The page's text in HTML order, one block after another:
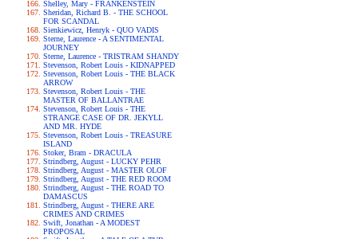
Shelley, Mary - FRANKENSTEIN
Sheridan, Richard B. - THE SCHOOL
FOR SCANDAL
Sienkiewicz, Henryk - QUO VADIS
Sterne, Laurence - A SENTIMENTAL
JOURNEY
Sterne, Laurence - TRISTRAM SHANDY
Stevenson, Robert Louis - KIDNAPPED
Stevenson, Robert Louis - THE BLACK
ARROW
Stevenson, Robert Louis - THE
MASTER OF BALLANTRAE
Stevenson, Robert Louis - THE
STRANGE CASE OF DR. JEKYLL
AND MR. HYDE
Stevenson, Robert Louis - TREASURE
ISLAND
Stoker, Bram - DRACULA
Strindberg, August - LUCKY PEHR
Strindberg, August - MASTER OLOF
Strindberg, August - THE RED ROOM
Strindberg, August - THE ROAD TO
DAMASCUS
Strindberg, August - THERE ARE
CRIMES AND CRIMES
Swift, Jonathan - A MODEST
PROPOSAL